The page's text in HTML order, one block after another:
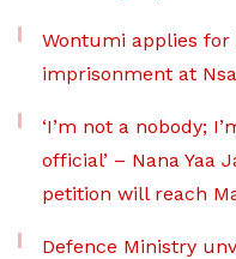
Wontumi applies
imprisonment at
‘I’m not a nobody;
official’ – Nana Yaa
petition will reach
Defence Ministry